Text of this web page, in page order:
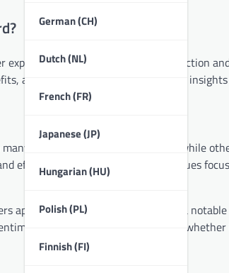
German (CH)
Dutch (NL)
French (FR)
Japanese (JP)
Hungarian (HU)
Polish (PL)
Finnish (FI)
experiences, showcasing both satisfaction
and drawbacks, providing valuable
expressing overall satisfaction while
effectiveness, while negative critiques
appreciate the card’s features, yet a
helps potential users gauge